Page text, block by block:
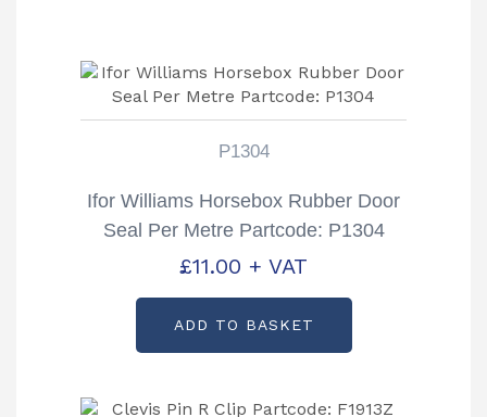
P1304
Ifor Williams Horsebox Rubber Door
Seal Per Metre Partcode: P1304
£11.00 + VAT
ADD TO BASKET